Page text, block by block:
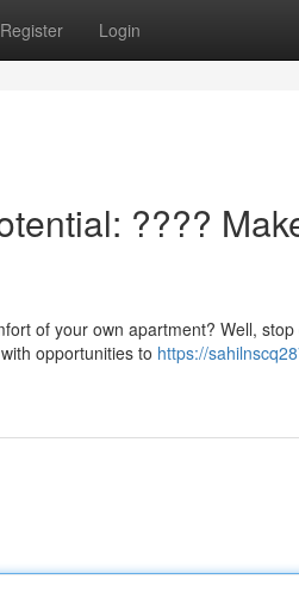
Register Login
????
of your own apartment? Well,
opportunities to https://